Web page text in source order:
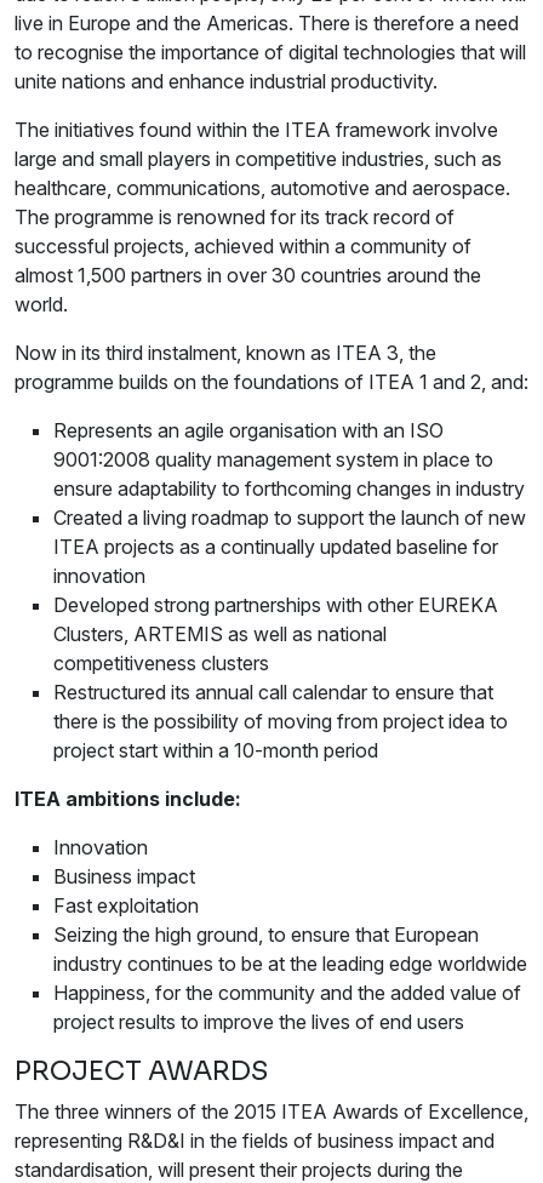
live in Europe and the Americas. There is therefore a need
to recognise the importance of digital technologies that will
unite nations and enhance industrial productivity.
The initiatives found within the ITEA framework involve
large and small players in competitive industries, such as
healthcare, communications, automotive and aerospace.
The programme is renowned for its track record of
successful projects, achieved within a community of
almost 1,500 partners in over 30 countries around the
world.
Now in its third instalment, known as ITEA 3, the
programme builds on the foundations of ITEA 1 and 2, and:
Represents an agile organisation with an ISO
9001:2008 quality management system in place to
ensure adaptability to forthcoming changes in industry
Created a living roadmap to support the launch of new
ITEA projects as a continually updated baseline for
innovation
Developed strong partnerships with other EUREKA
Clusters, ARTEMIS as well as national
competitiveness clusters
Restructured its annual call calendar to ensure that
there is the possibility of moving from project idea to
project start within a 10-month period
ITEA ambitions include:
Innovation
Business impact
Fast exploitation
Seizing the high ground, to ensure that European
industry continues to be at the leading edge worldwide
Happiness, for the community and the added value of
project results to improve the lives of end users
PROJECT AWARDS
The three winners of the 2015 ITEA Awards of Excellence,
representing R&D&I in the fields of business impact and
standardisation, will present their projects during the